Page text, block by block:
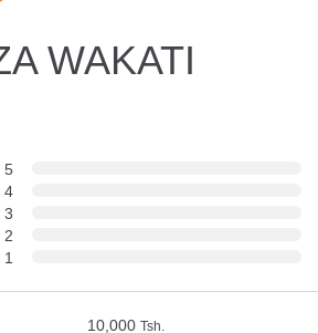
WAKATI
5
4
3
2
1
10,000 Tsh.